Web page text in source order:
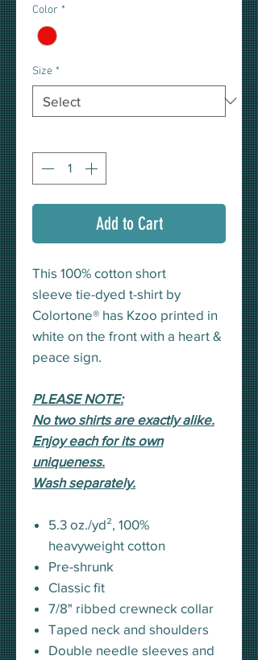
Color *
Size *
Add to Cart
This 100% cotton short
sleeve tie-dyed t-shirt by
Colortone® has Kzoo printed in
white on the front with a heart &
peace sign.
PLEASE NOTE:
No two shirts are exactly alike.
Enjoy each for its own
uniqueness.
Wash separately.
5.3 oz./yd², 100%
heavyweight cotton
Pre-shrunk
Classic fit
7/8" ribbed crewneck collar
Taped neck and shoulders
Double needle sleeves and